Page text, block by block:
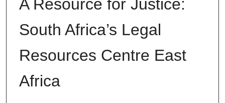
A Resource for Justice:
South Africa’s Legal
Resources Centre East
Africa